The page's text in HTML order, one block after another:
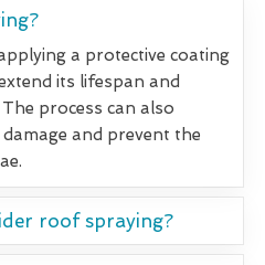
a protective coating
its lifespan and
process can also
and prevent the
roof spraying?